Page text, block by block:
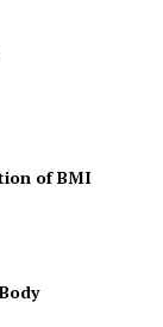
of BMI